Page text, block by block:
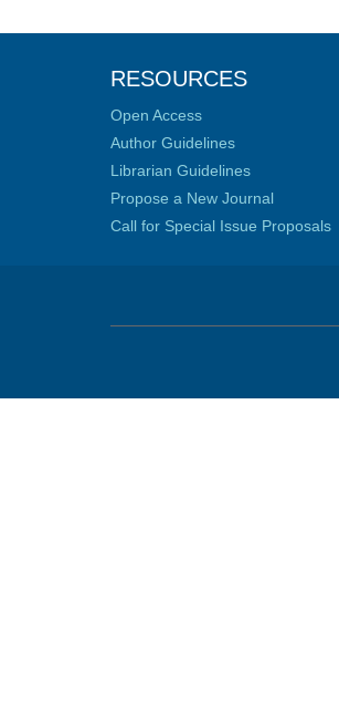
RESOURCES
Open Access
Author Guidelines
Librarian Guidelines
Propose a New Journal
Call for Special Issue Proposals